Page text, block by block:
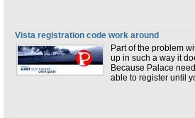
Vista registration code work around
Part of the problem
up in such a way it
Because Palace
able to register until